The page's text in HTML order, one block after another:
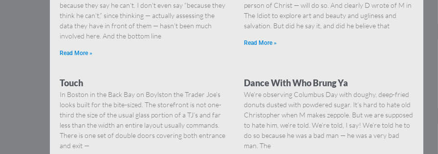
because they say he can’t. I don’t even say “because they
think he can’t,” since thinking — actually assessing the
data they have in front of them — hasn’t been much
involved here. And the bottom line
Read More »
person of Christ — will do so. And clearly D wrote of M in
The Idiot to explore art and beauty and ugliness and
salvation. But did he say it, and did he believe that
Read More »
Touch
In Boston in the Back Bay on Boylston the Trader Joe’s
looks built for the bite-sized. The storefront is not one-
third the size of the usual glass portion of a TJ’s and far
less than the width an entire layout usually commands.
There is one set of double doors covering both entrance
and exit —
Dance With Who Brung Ya
We’re observing Columbus Day with doughy, deep-fried
donuts dusted with powdered sugar. It’s hard to hate old
Christopher when M makes zeppole. But we are supposed
to hate him, we’re told. We’re told, I say! We’re told he to
do so because he was a bad man — he was a very bad
man. The